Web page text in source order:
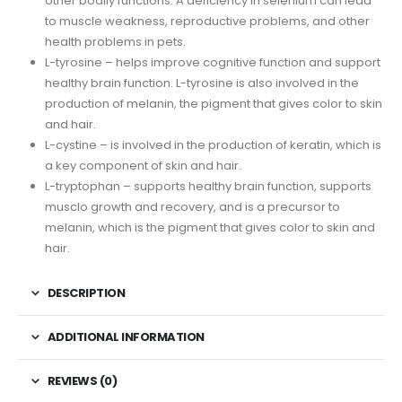
to muscle weakness, reproductive problems, and other
health problems in pets.
L-tyrosine – helps improve cognitive function and support
healthy brain function. L-tyrosine is also involved in the
production of melanin, the pigment that gives color to skin
and hair.
L-cystine – is involved in the production of keratin, which is
a key component of skin and hair.
L-tryptophan – supports healthy brain function, supports
musclo growth and recovery, and is a precursor to
melanin, which is the pigment that gives color to skin and
hair.
DESCRIPTION
ADDITIONAL INFORMATION
REVIEWS (0)